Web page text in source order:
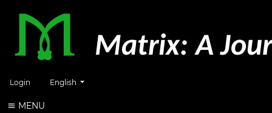
Login Change the language. The current language is:
English
MENU